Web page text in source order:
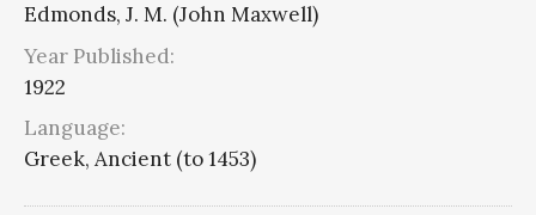
Edmonds, J. M. (John Maxwell)
Year Published:
1922
Language:
Greek, Ancient (to 1453)